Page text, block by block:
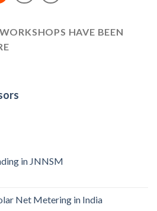
HAVE BEEN
in JNNSM
Net Metering in India